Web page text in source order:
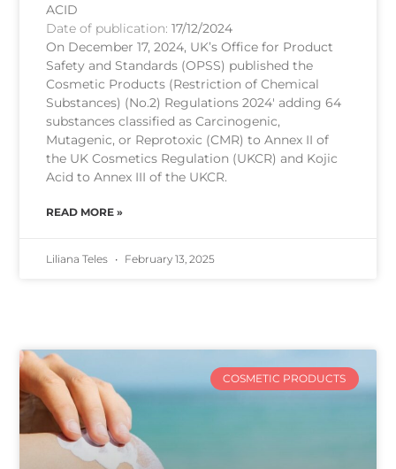
ACID
Date of publication:17/12/2024
On December 17, 2024, UK’s Office for Product
Safety and Standards (OPSS) published the
Cosmetic Products (Restriction of Chemical
Substances) (No.2) Regulations 2024′ adding 64
substances classified as Carcinogenic,
Mutagenic, or Reprotoxic (CMR) to Annex II of
the UK Cosmetics Regulation (UKCR) and Kojic
Acid to Annex III of the UKCR.
READ MORE »
Liliana Teles February 13, 2025
COSMETIC PRODUCTS